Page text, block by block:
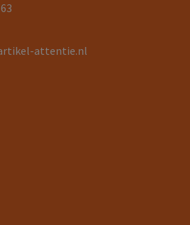
attentie.nl